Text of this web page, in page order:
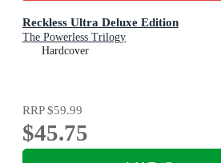
Reckless Ultra Deluxe Edition
The Powerless Trilogy
Hardcover
RRP$59.99
$45.75